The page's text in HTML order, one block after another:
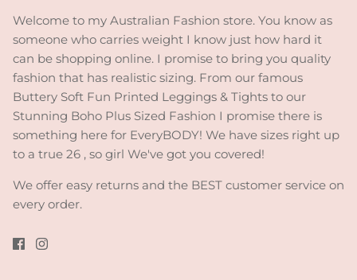
Welcome to my Australian Fashion store. You know as
someone who carries weight I know just how hard it
can be shopping online. I promise to bring you quality
fashion that has realistic sizing. From our famous
Buttery Soft Fun Printed Leggings & Tights to our
Stunning Boho Plus Sized Fashion I promise there is
something here for EveryBODY! We have sizes right up
to a true 26 , so girl We've got you covered!
We offer easy returns and the BEST customer service on
every order.